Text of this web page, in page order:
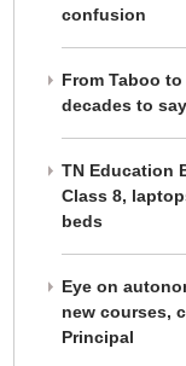
confusion
From Taboo
decades to
TN Education
Class 8,
beds
Eye on
new courses,
Principal